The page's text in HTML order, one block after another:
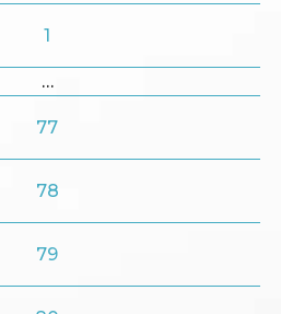
1
…
77
78
79